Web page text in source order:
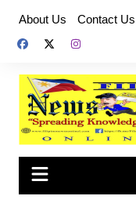
content
About Us Contact Us